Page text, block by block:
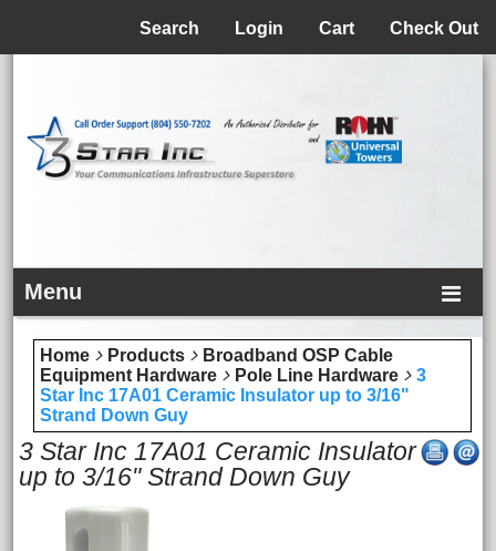
Check Out
Cart
Login
Search
Menu
Home Products
Broadband OSP Cable
Equipment Hardware
Pole Line Hardware
3
Star Inc 17A01 Ceramic Insulator up to 3/16"
Strand Down Guy
3 Star Inc 17A01 Ceramic Insulator
up to 3/16" Strand Down Guy